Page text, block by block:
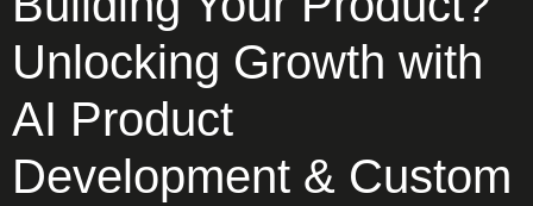
Unlocking Growth with
AI Product
Development & Custom